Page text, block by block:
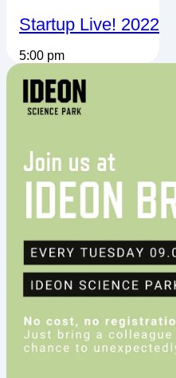
Startup Live! 2022
5:00 pm